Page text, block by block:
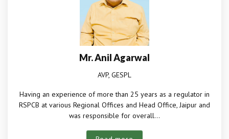
Mr. Anil Agarwal
AVP, GESPL
Having an experience of more than 25 years as a regulator in
RSPCB at various Regional Offices and Head Office, Jaipur and
was responsible for overall...